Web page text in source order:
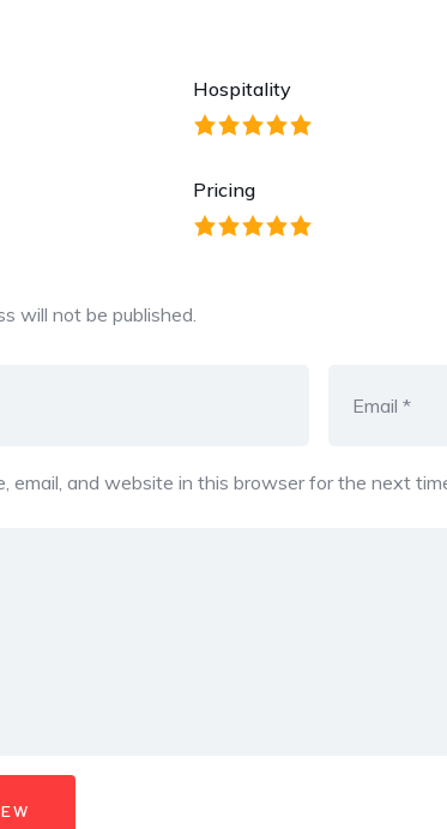
Hospitality
Pricing
will not be published.
email, and website in this browser for the next